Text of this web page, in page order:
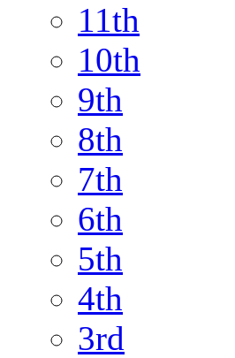
11th
10th
9th
8th
7th
6th
5th
4th
3rd